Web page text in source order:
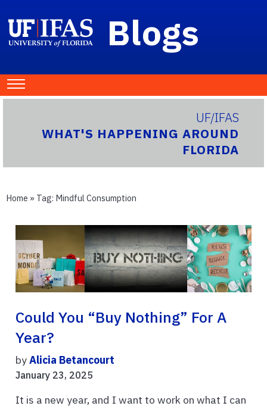
Blogs
UF/IFAS
WHAT'S HAPPENING AROUND
FLORIDA
Home » Tag: Mindful Consumption
Could You “buy Nothing” For A
Year?
byAlicia Betancourt
January 23, 2025
It is a new year, and I want to work on what I can